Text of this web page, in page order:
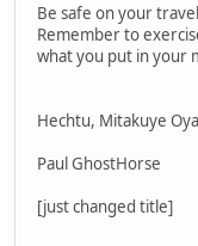
Be safe on your
Remember to
what you put in your
Hechtu, Mitakuye
Paul GhostHorse
[just changed title]